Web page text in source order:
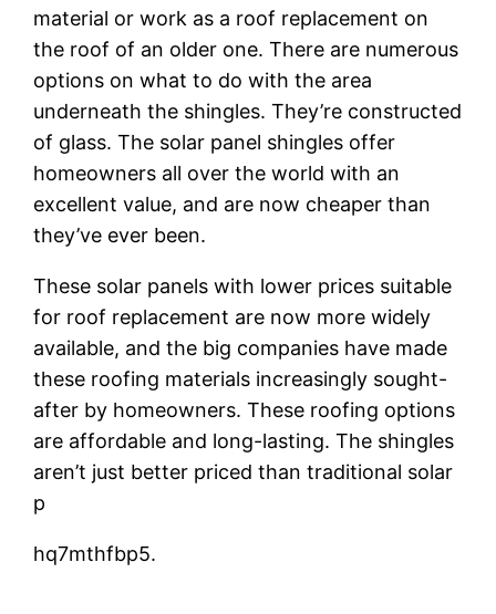
material or work as a roof replacement on
the roof of an older one. There are numerous
options on what to do with the area
underneath the shingles. They’re constructed
of glass. The solar panel shingles offer
homeowners all over the world with an
excellent value, and are now cheaper than
they’ve ever been.
These solar panels with lower prices suitable
for roof replacement are now more widely
available, and the big companies have made
these roofing materials increasingly sought-
after by homeowners. These roofing options
are affordable and long-lasting. The shingles
aren’t just better priced than traditional solar
p
hq7mthfbp5.